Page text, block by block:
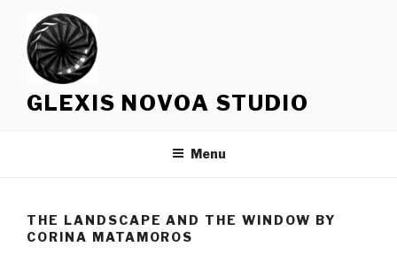
content
GLEXIS NOVOA STUDIO
Menu
THE LANDSCAPE AND THE WINDOW BY
CORINA MATAMOROS